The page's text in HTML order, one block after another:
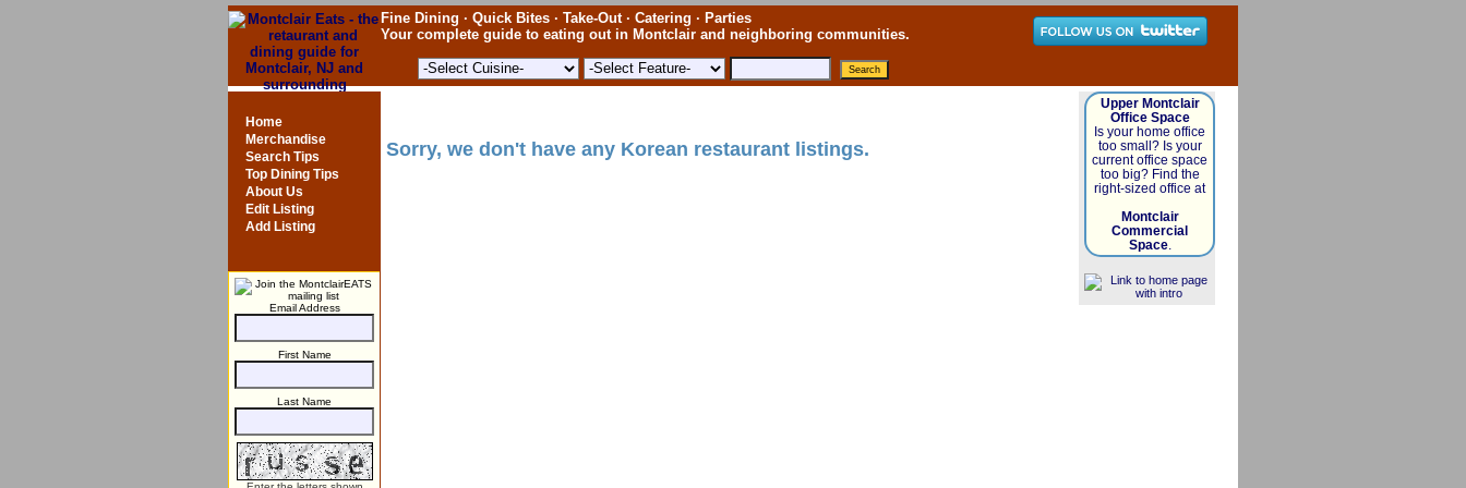
Fine Dining · Quick Bites · Take-Out · Catering · Parties
Your complete guide to eating out in Montclair and neighboring communities.
Home
Merchandise
Search Tips
Top Dining Tips
About Us
Edit Listing
Add Listing
Email Address
First Name
Last Name
Sorry, we don't have any Korean restaurant listings.
Upper Montclair
Office Space
Is your home office
too small? Is your
current office space
too big? Find the
right-sized office at
Montclair
Commercial
Space.